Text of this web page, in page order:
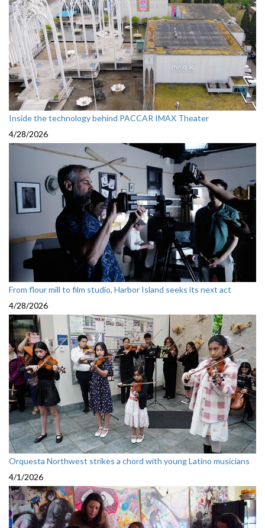
Inside the technology behind PACCAR IMAX Theater
4/28/2026
From flour mill to film studio, Harbor Island seeks its next act
4/28/2026
Orquesta Northwest strikes a chord with young Latino musicians
4/1/2026